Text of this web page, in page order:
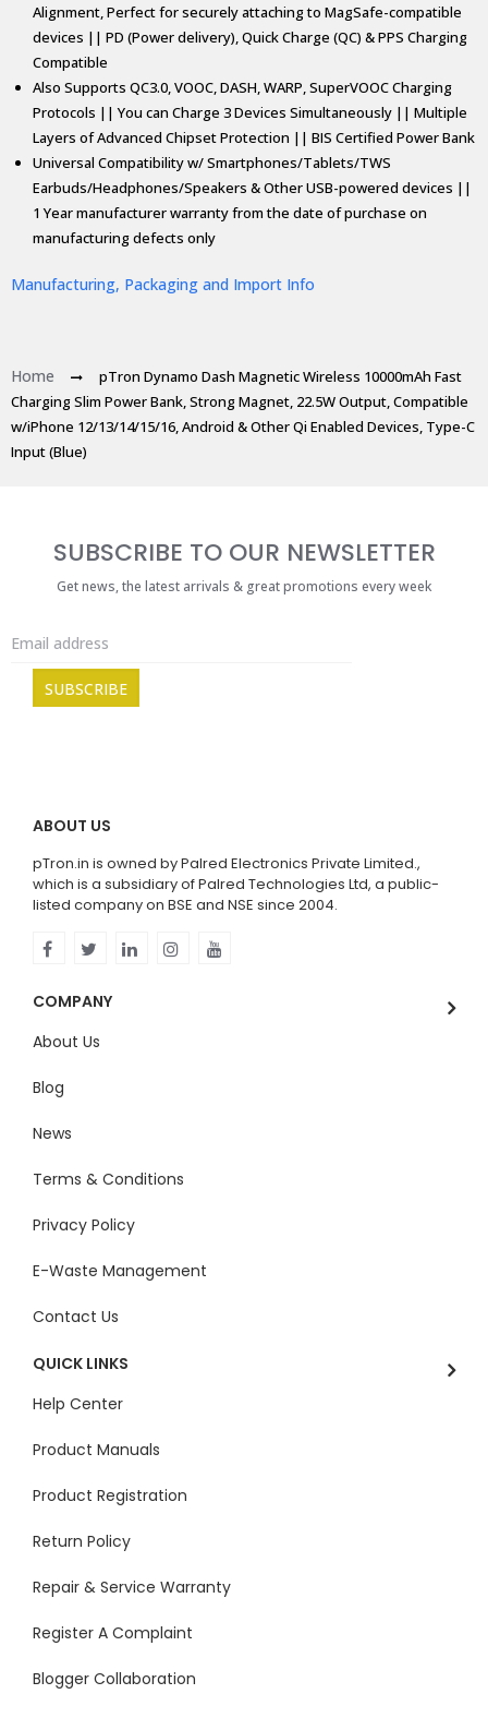
Alignment, Perfect for securely attaching to MagSafe-compatible
devices || PD (Power delivery), Quick Charge (QC) & PPS Charging
Compatible
Also Supports QC3.0, VOOC, DASH, WARP, SuperVOOC Charging
Protocols || You can Charge 3 Devices Simultaneously || Multiple
Layers of Advanced Chipset Protection || BIS Certified Power Bank
Universal Compatibility w/ Smartphones/Tablets/TWS
Earbuds/Headphones/Speakers & Other USB-powered devices ||
1 Year manufacturer warranty from the date of purchase on
manufacturing defects only
Manufacturing, Packaging and Import Info
Home
pTron Dynamo Dash Magnetic Wireless 10000mAh Fast
Charging Slim Power Bank, Strong Magnet, 22.5W Output, Compatible
w/iPhone 12/13/14/15/16, Android & Other Qi Enabled Devices, Type-C
Input (Blue)
SUBSCRIBE TO OUR NEWSLETTER
Get news, the latest arrivals & great promotions every week
ABOUT US
pTron.in is owned by Palred Electronics Private Limited.,
which is a subsidiary of Palred Technologies Ltd, a public-
listed company on BSE and NSE since 2004.
COMPANY
About Us
Blog
News
Terms & Conditions
Privacy Policy
E-Waste Management
Contact Us
QUICK LINKS
Help Center
Product Manuals
Product Registration
Return Policy
Repair & Service Warranty
Register A Complaint
Blogger Collaboration